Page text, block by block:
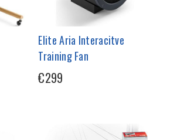
Elite Aria Interacitve
Training Fan
€299